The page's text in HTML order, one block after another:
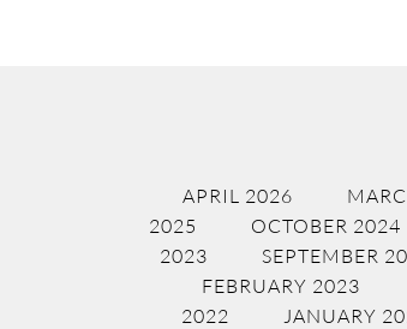
APRIL 2026
2025
OCTOBER 2024
2023
SEPTEMBER
FEBRUARY 2023
2022
JANUARY